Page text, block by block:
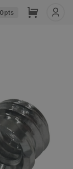
0pts Cart